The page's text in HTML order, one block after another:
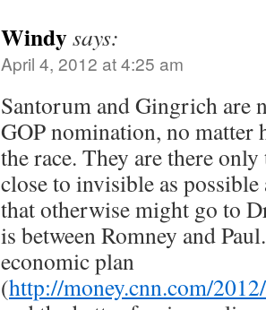
Windysays:
April 4, 2012 at 4:25 am
Santorum and Gingrich are
GOP nomination, no matter
the race. They are there
close to invisible as possible
that otherwise might go to
is between Romney and
economic plan
(http://money.cnn.com/